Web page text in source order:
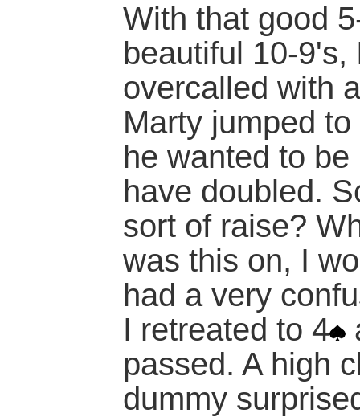
With that good
beautiful 10-9's,
overcalled with
Marty jumped
he wanted to
have doubled.
sort of raise?
was this on, I
had a very
I retreated to 4
passed. A high
dummy